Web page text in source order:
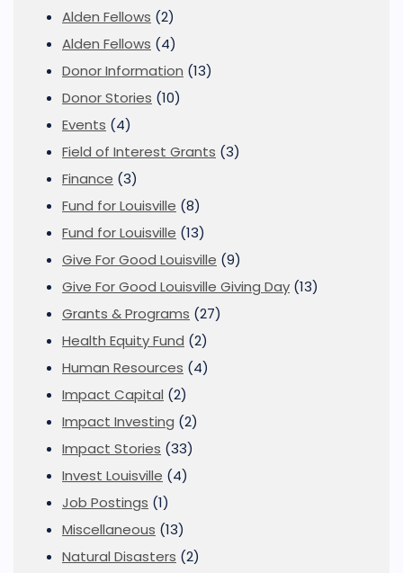
Alden Fellows (2)
Alden Fellows (4)
Donor Information (13)
Donor Stories (10)
Events (4)
Field of Interest Grants (3)
Finance (3)
Fund for Louisville (8)
Fund for Louisville (13)
Give For Good Louisville (9)
Give For Good Louisville Giving Day (13)
Grants & Programs (27)
Health Equity Fund (2)
Human Resources (4)
Impact Capital (2)
Impact Investing (2)
Impact Stories (33)
Invest Louisville (4)
Job Postings (1)
Miscellaneous (13)
Natural Disasters (2)